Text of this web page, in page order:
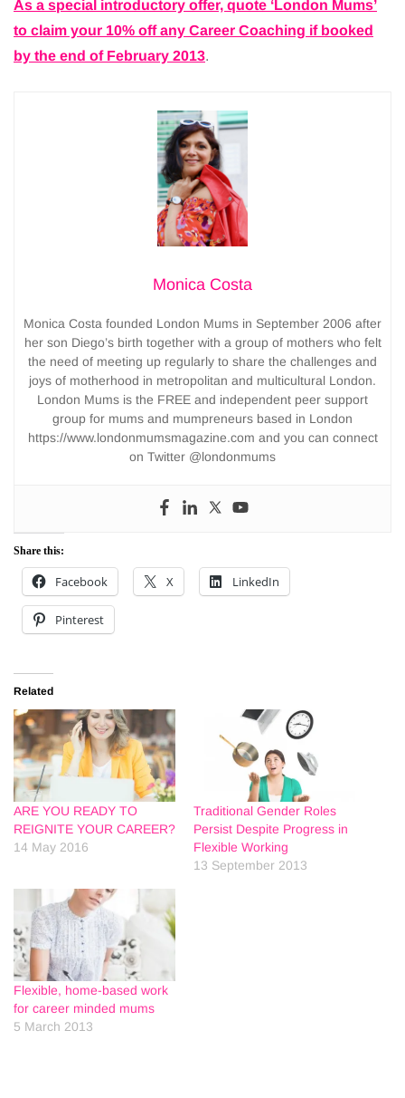
As a special introductory offer, quote ‘London Mums’
to claim your 10% off any Career Coaching if booked
by the end of February 2013.
Monica Costa
Monica Costa founded London Mums in September 2006 after
her son Diego’s birth together with a group of mothers who felt
the need of meeting up regularly to share the challenges and
joys of motherhood in metropolitan and multicultural London.
London Mums is the FREE and independent peer support
group for mums and mumpreneurs based in London
https://www.londonmumsmagazine.com and you can connect
on Twitter @londonmums
Share this:
Facebook X LinkedIn
Pinterest
Related
ARE YOU READY TO
REIGNITE YOUR CAREER?
14 May 2016
Traditional Gender Roles
Persist Despite Progress in
Flexible Working
13 September 2013
Flexible, home-based work
for career minded mums
5 March 2013